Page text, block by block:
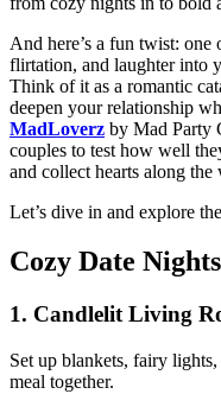
And here’s a fun twist:
flirtation, and laughter into
Think of it as a romantic
deepen your relationship
MadLoverz by Mad Party
couples to test how well
and collect hearts along the
Let’s dive in and explore
Cozy Date
1. Candlelit Living
Set up blankets, fairy
meal together.